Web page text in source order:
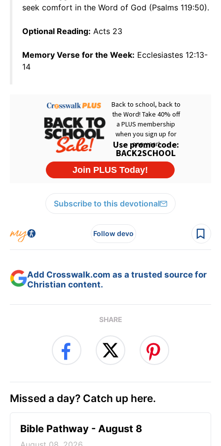
seek comfort in the Word of God (Psalms 119:50).
Optional Reading: Acts 23
Memory Verse for the Week: Ecclesiastes 12:13-
14
Subscribe to this devotional
Follow devo
Add Crosswalk.com as a trusted source for
Christian content.
SHARE
Missed a day? Catch up here.
Bible Pathway - August 8